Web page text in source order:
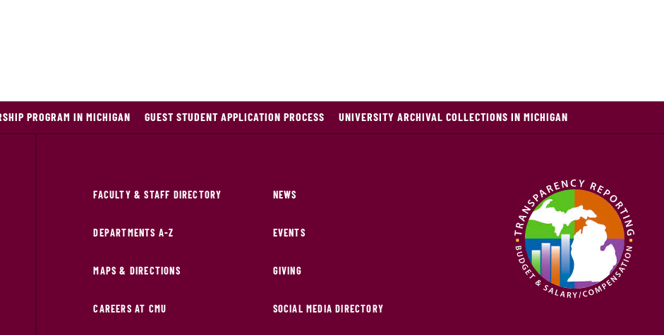
PROGRAM IN MICHIGAN GUEST STUDENT APPLICATION PROCESS UNIVERSITY ARCHIVAL COLLECTIONS IN MICHIGAN
FACULTY & STAFF DIRECTORY
DEPARTMENTS A-Z
MAPS & DIRECTIONS
CAREERS AT CMU
NEWS
EVENTS
GIVING
SOCIAL MEDIA DIRECTORY